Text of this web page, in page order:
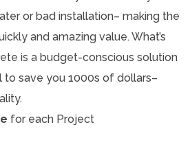
or bad installation– making the
and amazing value. What’s
is a budget-conscious solution
save you 1000s of dollars–
for each Project